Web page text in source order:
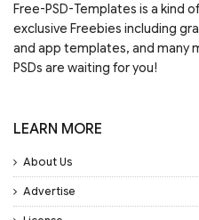
Free-PSD-Templates is a kind
exclusive Freebies including
and app templates, and many
PSDs are waiting for you!
LEARN MORE
About Us
Advertise